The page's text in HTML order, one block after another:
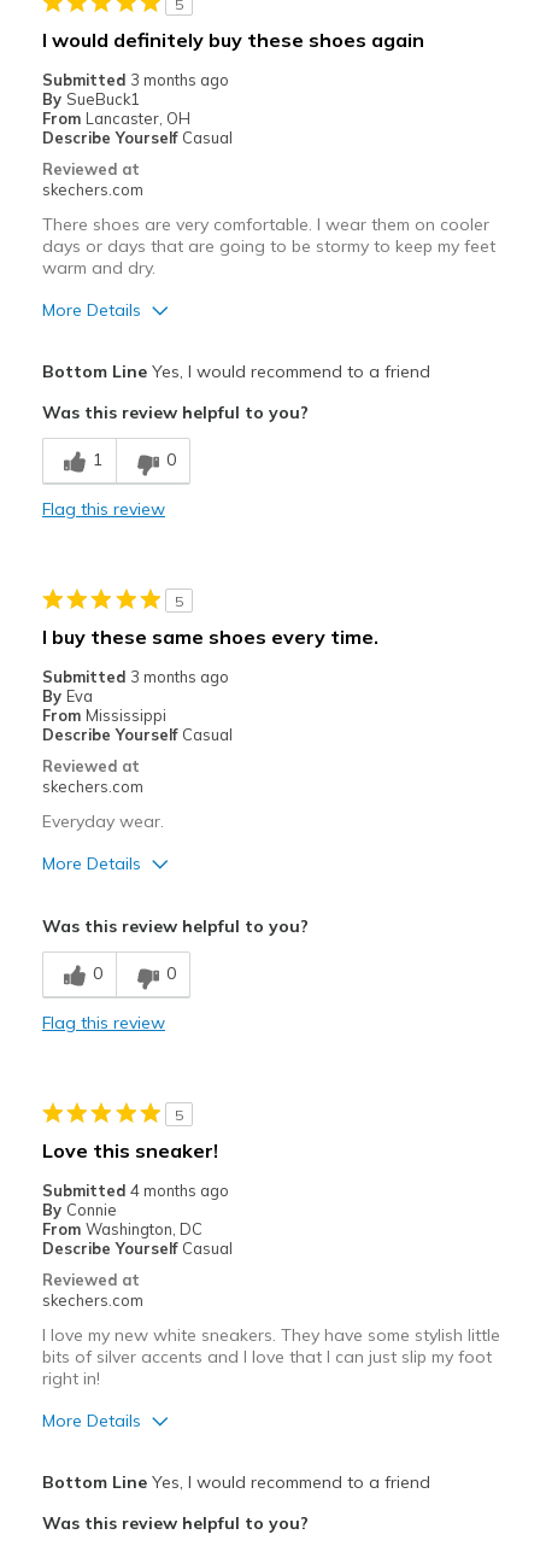
Best for
Going Out
Working on hard cement floors
Width
Feels true to width
View On Shoes
5
I would definitely buy these shoes again
Submitted 3 months ago
By SueBuck1
From Lancaster, OH
Describe Yourself Casual
Reviewed at
skechers.com
There shoes are very comfortable. I wear them on cooler
days or days that are going to be stormy to keep my feet
warm and dry.
More Details
Comfortable
Durable
Casual Wear
Special Occasions
Sizing
View On Shoes
Bottom LineYes, I would recommend to a friend
Was this review helpful to you?
1 0
Flag this review
5
I buy these same shoes every time.
Submitted 3 months ago
By Eva
From Mississippi
Describe Yourself Casual
Reviewed at
skechers.com
Everyday wear.
More Details
Comfortable
Stylish
Casual Wear
Special Occasions
Travel
Width
Sizing
Feels true to size
View On Shoes
Shoes are for Wearing
Was this review helpful to you?
0 0
Flag this review
5
Love this sneaker!
Submitted 4 months ago
By Connie
From Washington, DC
Describe Yourself Casual
Reviewed at
skechers.com
I love my new white sneakers. They have some stylish little
bits of silver accents and I love that I can just slip my foot
right in!
More Details
Bottom LineYes, I would recommend to a friend
Was this review helpful to you?